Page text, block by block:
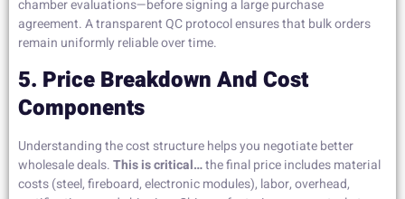
chamber evaluations—before signing a large purchase
agreement. A transparent QC protocol ensures that bulk orders
remain uniformly reliable over time.
5. Price Breakdown And Cost
Components
Understanding the cost structure helps you negotiate better
wholesale deals.This is critical…the final price includes material
costs (steel, fireboard, electronic modules), labor, overhead,